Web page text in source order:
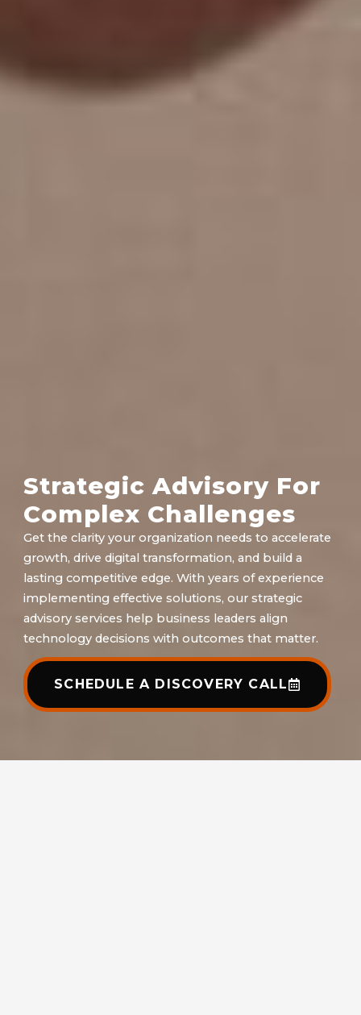
Strategic Advisory For
Complex Challenges
Get the clarity your organization needs to accelerate
growth, drive digital transformation, and build a
lasting competitive edge. With years of experience
implementing effective solutions, our strategic
advisory services help business leaders align
technology decisions with outcomes that matter.
SCHEDULE A DISCOVERY CALL